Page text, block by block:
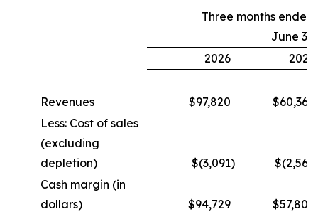
Three months ended
June 30
2026
2025
Revenues $97,820
$60,364
Less: Cost of sales
(excluding
depletion)
$(3,091) $(2,560
Cash margin (in
dollars)
$94,729
$57,804